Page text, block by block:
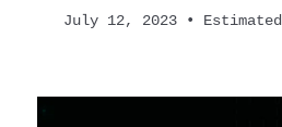
July 12, 2023 •